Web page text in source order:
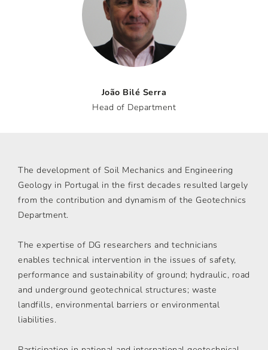
João Bilé Serra
Head of Department
The development of Soil Mechanics and Engineering
Geology in Portugal in the first decades resulted largely
from the contribution and dynamism of the Geotechnics
Department.
The expertise of DG researchers and technicians
enables technical intervention in the issues of safety,
performance and sustainability of ground; hydraulic, road
and underground geotechnical structures; waste
landfills, environmental barriers or environmental
liabilities.